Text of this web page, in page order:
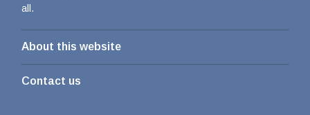
all.
About this website
Contact us